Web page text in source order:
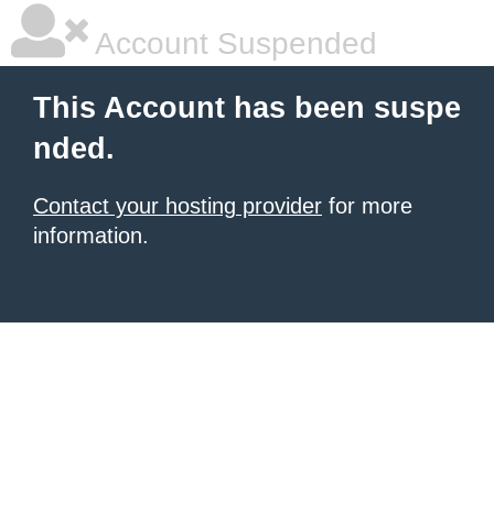
Account Suspended
This Account has been suspe
nded.
Contact your hosting provider for more
information.